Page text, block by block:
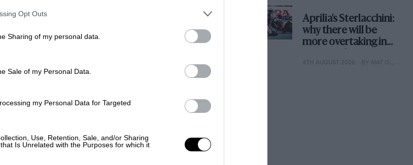
Opt Outs
Sharing of my personal data.
Sale of my Personal Data.
my Personal Data for Targeted
Use, Retention, Sale, and/or Sharing
Is Unrelated with the Purposes for which it
Aprilia’s Sterlacchini:
why there will be
more overtaking in
year
4TH AUGUST 2026 BY MAT OXLEY